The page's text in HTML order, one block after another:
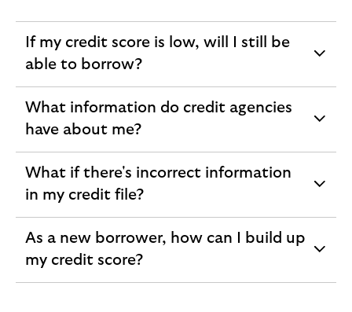
If my credit score is low, will I still be
able to borrow?
expandable
section
What information do credit agencies
have about me?
expandable
section
What if there's incorrect information
in my credit file?
expandable
section
As a new borrower, how can I build up
my credit score?
expandable
section